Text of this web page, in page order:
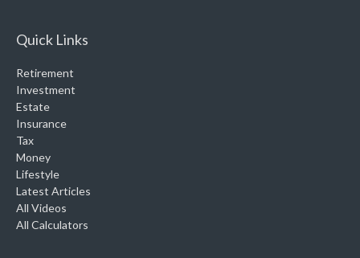
Quick Links
Retirement
Investment
Estate
Insurance
Tax
Money
Lifestyle
Latest Articles
All Videos
All Calculators